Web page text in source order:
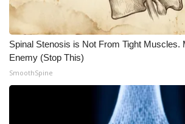
Spinal Stenosis is Not From Tight Muscles.
Enemy (Stop This)
SmoothSpine